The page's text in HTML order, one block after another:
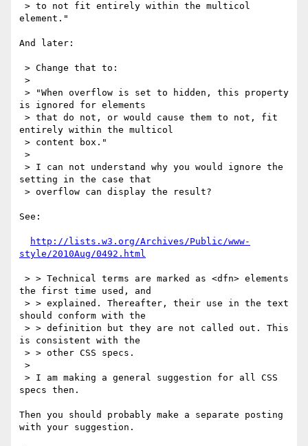
element."
And later:
is ignored for elements
entirely within the multicol
setting in the case that
See:
http://lists.w3.org/Archives/Public/www-
style/2010Aug/0492.html
the first time used, and
should conform with the
is consistent with the
specs then.
Then you should probably make a separate posting
with your suggestion.